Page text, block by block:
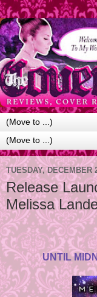
TUESDAY, DECEMBER
Release
Melissa
UNTIL